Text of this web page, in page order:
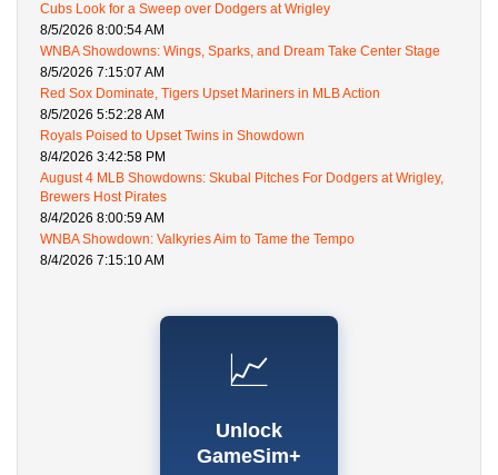
Cubs Look for a Sweep over Dodgers at Wrigley
8/5/2026 8:00:54 AM
WNBA Showdowns: Wings, Sparks, and Dream Take Center Stage
8/5/2026 7:15:07 AM
Red Sox Dominate, Tigers Upset Mariners in MLB Action
8/5/2026 5:52:28 AM
Royals Poised to Upset Twins in Showdown
8/4/2026 3:42:58 PM
August 4 MLB Showdowns: Skubal Pitches For Dodgers at Wrigley,
Brewers Host Pirates
8/4/2026 8:00:59 AM
WNBA Showdown: Valkyries Aim to Tame the Tempo
8/4/2026 7:15:10 AM
📈
Unlock
GameSim+